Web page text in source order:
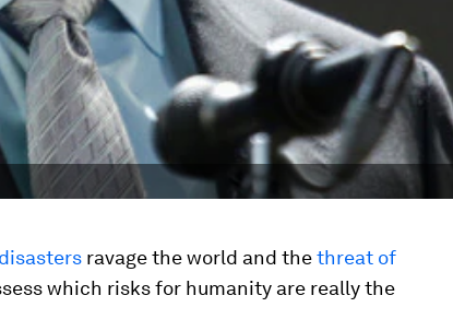
ravage the world and thethreat of
which risks for humanity are really the